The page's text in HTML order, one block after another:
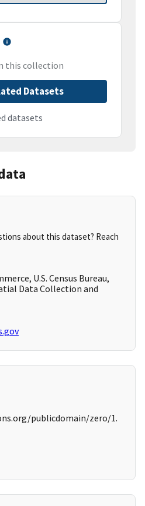
this collection
Datasets
datasets
about this dataset? Reach
U.S. Census Bureau,
Data Collection and
publicdomain/zero/1.